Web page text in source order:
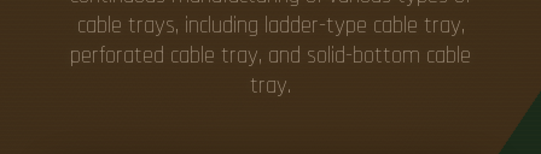
cable trays, including ladder-type cable tray,
perforated cable tray, and solid-bottom cable
tray.